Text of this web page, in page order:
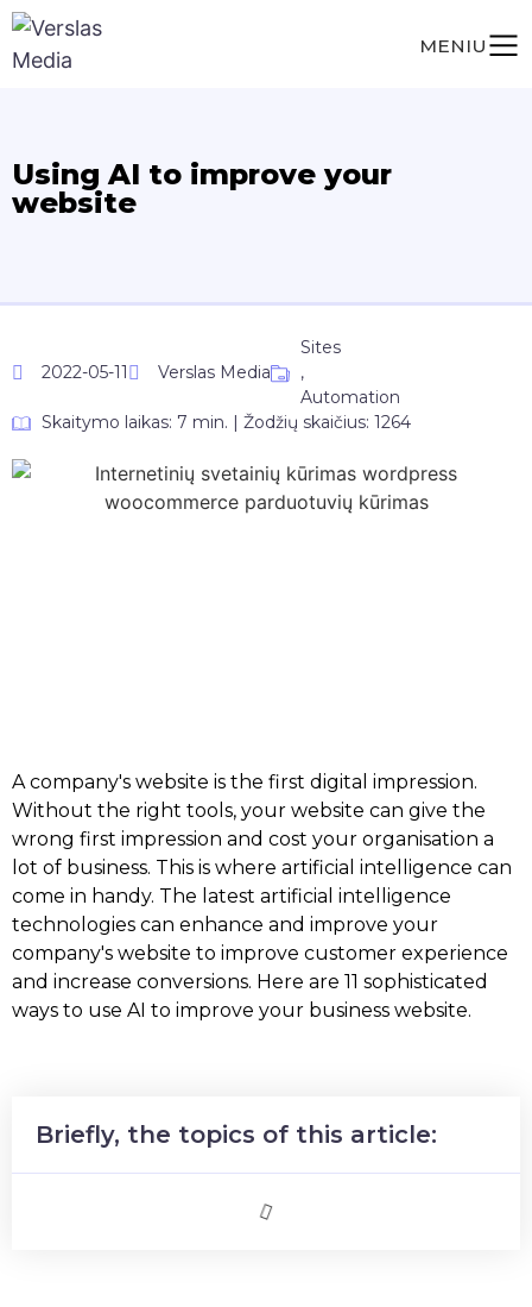
MENIU
Using AI to improve your
website
2022-05-11 Verslas Media
Sites
,
Automation
Skaitymo laikas: 7 min. | Žodžių skaičius: 1264
A company's website is the first digital impression.
Without the right tools, your website can give the
wrong first impression and cost your organisation a
lot of business. This is where artificial intelligence can
come in handy. The latest artificial intelligence
technologies can enhance and improve your
company's website to improve customer experience
and increase conversions. Here are 11 sophisticated
ways to use AI to improve your business website.
Briefly, the topics of this article: